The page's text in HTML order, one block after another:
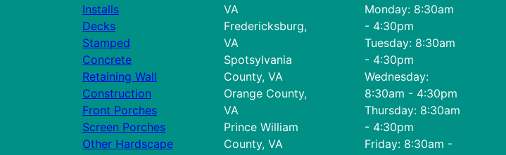
Installs
Decks
Stamped
Concrete
Retaining Wall
Construction
Front Porches
Screen Porches
Other Hardscape
VA
Fredericksburg,
VA
Spotsylvania
County, VA
Orange County,
VA
Prince William
County, VA
Monday: 8:30am
- 4:30pm
Tuesday: 8:30am
- 4:30pm
Wednesday:
8:30am - 4:30pm
Thursday: 8:30am
- 4:30pm
Friday: 8:30am -